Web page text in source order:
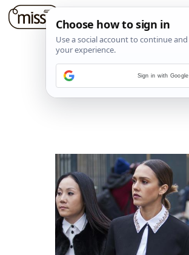
Sign in with Google